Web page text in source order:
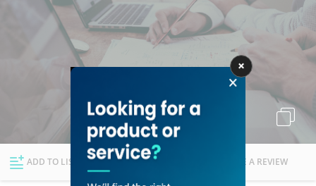
News Deals
Explore Dubai
Businesses Lists
ADD TO LIST FOLLOW WRITE A REVIEW